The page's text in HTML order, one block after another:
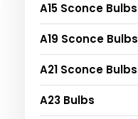
A15 Sconce Bulbs
A19 Sconce Bulbs
A21 Sconce Bulbs
A23 Bulbs